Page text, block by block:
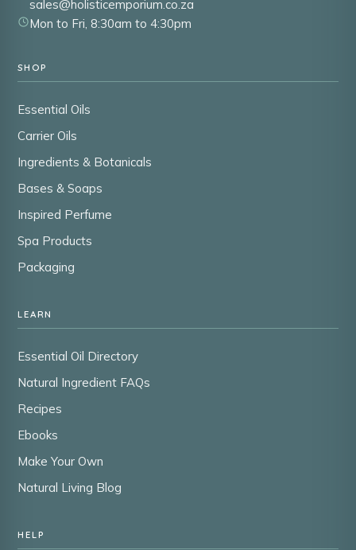
sales@holisticemporium.co.za
Mon to Fri, 8:30am to 4:30pm
SHOP
Essential Oils
Carrier Oils
Ingredients & Botanicals
Bases & Soaps
Inspired Perfume
Spa Products
Packaging
LEARN
Essential Oil Directory
Natural Ingredient FAQs
Recipes
Ebooks
Make Your Own
Natural Living Blog
HELP